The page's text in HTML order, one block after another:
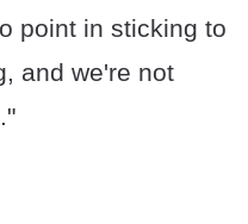
point in sticking to
and we're not